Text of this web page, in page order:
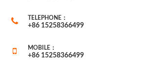
TELEPHONE：
+86 15258366499
MOBILE：
+86 15258366499